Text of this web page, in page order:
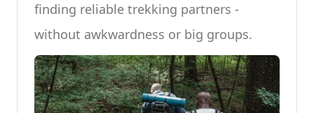
finding reliable trekking partners -
without awkwardness or big groups.